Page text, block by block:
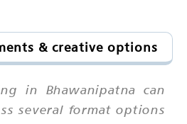
& creative options
in Bhawanipatna can
several format options